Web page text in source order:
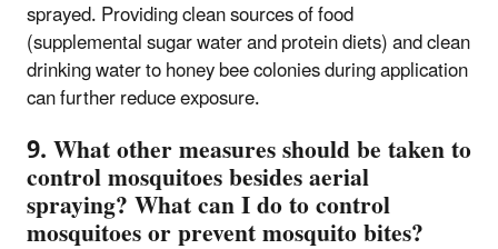
sprayed. Providing clean sources of food
(supplemental sugar water and protein diets) and clean
drinking water to honey bee colonies during application
can further reduce exposure.
9. What other measures should be taken to
control mosquitoes besides aerial
spraying? What can I do to control
mosquitoes or prevent mosquito bites?